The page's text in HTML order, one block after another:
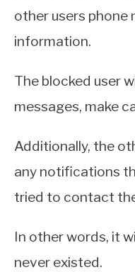
other users phone
information.
The blocked user
messages, make
Additionally, the
any notifications
tried to contact
In other words, it
never existed.